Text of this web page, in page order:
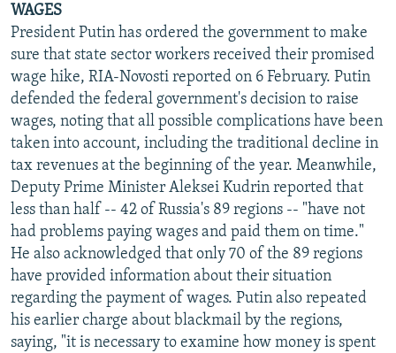
WAGES
President Putin has ordered the government to make
sure that state sector workers received their promised
wage hike, RIA-Novosti reported on 6 February. Putin
defended the federal government's decision to raise
wages, noting that all possible complications have been
taken into account, including the traditional decline in
tax revenues at the beginning of the year. Meanwhile,
Deputy Prime Minister Aleksei Kudrin reported that
less than half -- 42 of Russia's 89 regions -- "have not
had problems paying wages and paid them on time."
He also acknowledged that only 70 of the 89 regions
have provided information about their situation
regarding the payment of wages. Putin also repeated
his earlier charge about blackmail by the regions,
saying, "it is necessary to examine how money is spent